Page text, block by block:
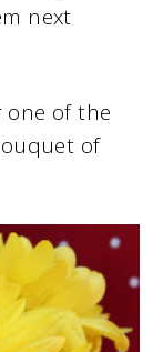
next
one of the
of